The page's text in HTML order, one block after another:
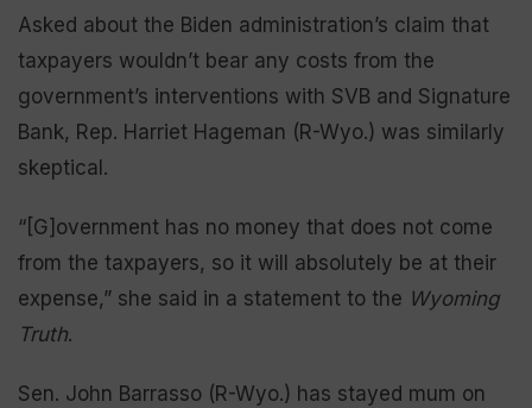
Asked about the Biden administration’s claim that
taxpayers wouldn’t bear any costs from the
government’s interventions with SVB and Signature
Bank, Rep. Harriet Hageman (R-Wyo.) was similarly
skeptical.
“[G]overnment has no money that does not come
from the taxpayers, so it will absolutely be at their
expense,” she said in a statement to the Wyoming
Truth.
Sen. John Barrasso (R-Wyo.) has stayed mum on